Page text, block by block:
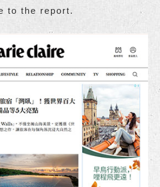
to the report.